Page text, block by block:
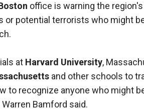
office is warning the
or potential terrorists who might
at Harvard University,
and other schools to
to recognize anyone who might
Bamford said.